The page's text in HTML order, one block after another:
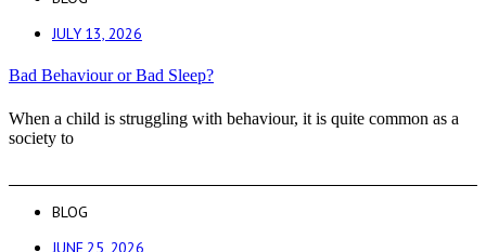
JULY 13, 2026
Bad Behaviour or Bad Sleep?
When a child is struggling with behaviour, it is quite common as a
society to
BLOG
JUNE 25, 2026